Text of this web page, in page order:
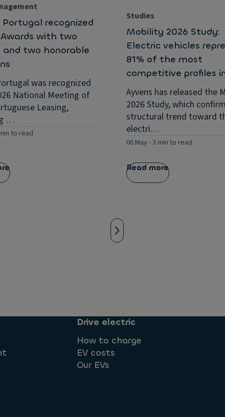
Portugal recognized
with two
and two honorable
was recognized
National Meeting of
Leasing,
…
to read
Studies
Mobility 2026 Study:
Electric vehicles
81% of the most
competitive profiles
Ayvens has released the
2026 Study, which
structural trend toward
electri…
06 May -3 min to read
Read more
Drive electric
How to charge
EV costs
Our EVs